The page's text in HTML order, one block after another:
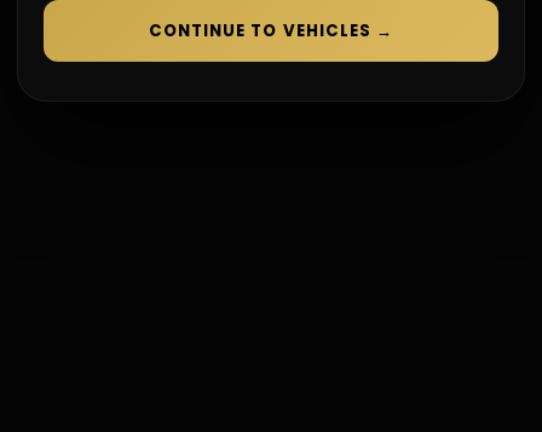
CONTINUE TO VEHICLES →